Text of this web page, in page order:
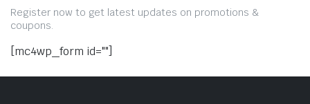
Register now to get latest updates on promotions &
coupons.
[mc4wp_form id=""]